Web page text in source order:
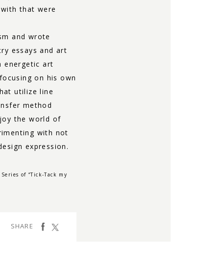
that were
and wrote
essays and art
energetic art
on his own
utilize line
method
the world of
with not
expression.
of “Tick-Tack my
SHARE facebook